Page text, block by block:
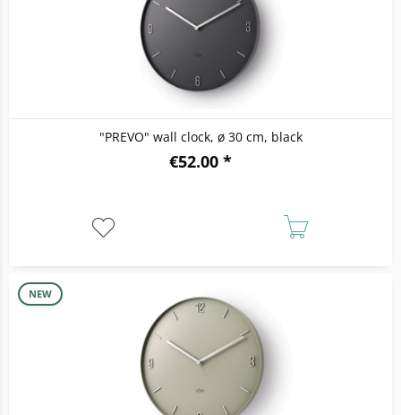
"PREVO" wall clock, ø 30 cm, black
€52.00 *
NEW